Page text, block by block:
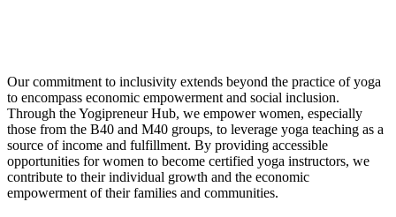
Our commitment to inclusivity extends beyond the practice of yoga
to encompass economic empowerment and social inclusion.
Through the Yogipreneur Hub, we empower women, especially
those from the B40 and M40 groups, to leverage yoga teaching as a
source of income and fulfillment. By providing accessible
opportunities for women to become certified yoga instructors, we
contribute to their individual growth and the economic
empowerment of their families and communities.